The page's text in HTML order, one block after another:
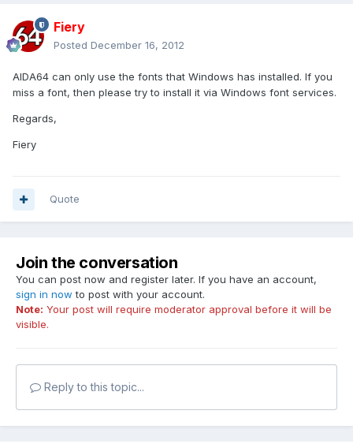
Fiery
Posted December 16, 2012
AIDA64 can only use the fonts that Windows has installed. If you
miss a font, then please try to install it via Windows font services.
Regards,
Fiery
Quote
Join the conversation
You can post now and register later. If you have an account,
sign in now to post with your account.
Note: Your post will require moderator approval before it will be
visible.
Reply to this topic...